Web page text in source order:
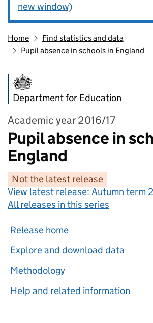
new window)
Home
Find statistics and data
Pupil absence in schools in England
Department for Education
Academic year 2016/17
Pupil absence in
England
Not the latest release
View latest release: Autumn term
All releases in this series
Release home
Explore and download data
Methodology
Help and related information